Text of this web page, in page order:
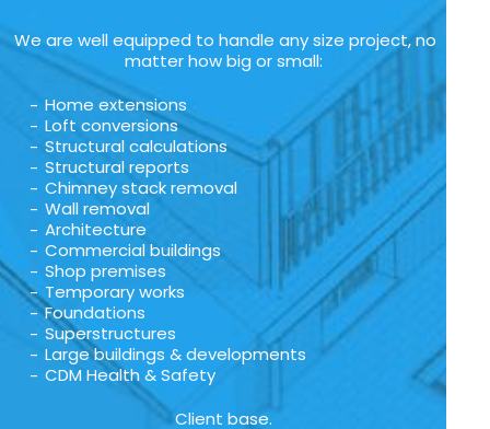
We are well equipped to handle any size project, no
matter how big or small:
Home extensions
Loft conversions
Structural calculations
Structural reports
Chimney stack removal
Wall removal
Architecture
Commercial buildings
Shop premises
Temporary works
Foundations
Superstructures
Large buildings & developments
CDM Health & Safety
Client base.